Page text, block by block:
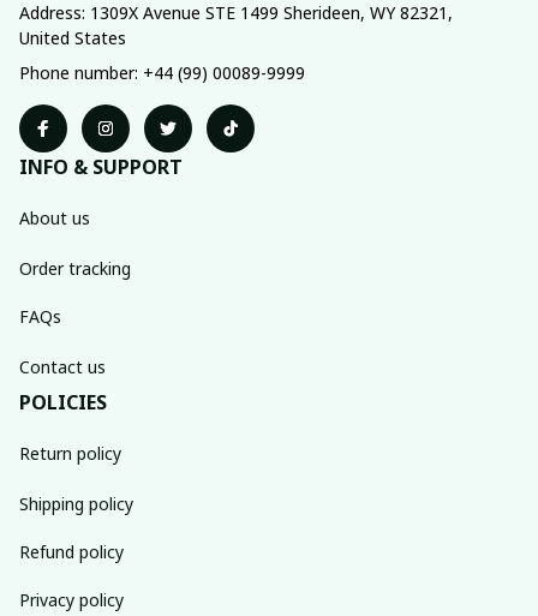
Address: 1309X Avenue STE 1499 Sherideen, WY 82321,
United States
Phone number: +44 (99) 00089-9999
INFO & SUPPORT
About us
Order tracking
FAQs
Contact us
POLICIES
Return policy
Shipping policy
Refund policy
Privacy policy